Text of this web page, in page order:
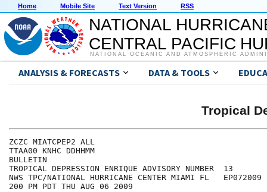
Home Mobile Site Text Version RSS
NATIONAL
CENTRAL PACIFIC
NATIONAL OCEANIC AND ATMOSPHERIC
ANALYSIS & FORECASTS DATA & TOOLS
Tropical
ZCZC MIATCPEP2 ALL
TTAA00 KNHC DDHHMM
BULLETIN
TROPICAL DEPRESSION ENRIQUE ADVISORY NUMBER  13
NWS TPC/NATIONAL HURRICANE CENTER MIAMI FL   EP072009
200 PM PDT THU AUG 06 2009